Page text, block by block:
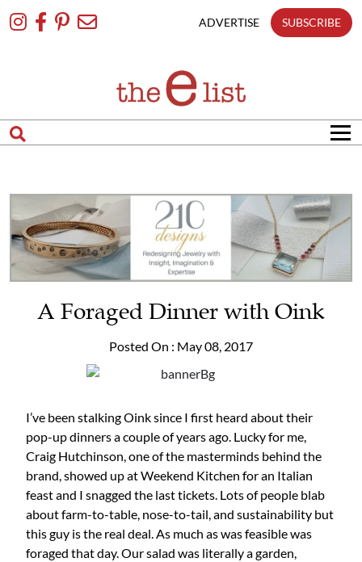
To
ADVERTISE SUBSCRIBE
A Foraged Dinner with Oink
Posted On : May 08, 2017
I’ve been stalking Oink since I first heard about their
pop-up dinners a couple of years ago. Lucky for me,
Craig Hutchinson, one of the masterminds behind the
brand, showed up at Weekend Kitchen for an Italian
feast and I snagged the last tickets. Lots of people blab
about farm-to-table, nose-to-tail, and sustainability but
this guy is the real deal. As much as was feasible was
foraged that day. Our salad was literally a garden,